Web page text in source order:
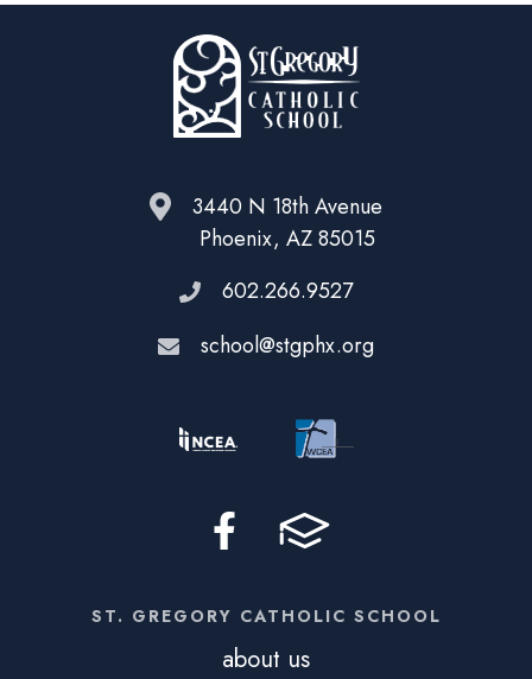
3440 N 18th Avenue
Phoenix, AZ 85015
602.266.9527
school@stgphx.org
ST. GREGORY CATHOLIC SCHOOL
about us